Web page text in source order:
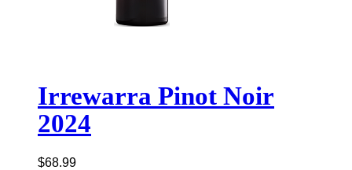
Irrewarra Pinot Noir
2024
$68.99